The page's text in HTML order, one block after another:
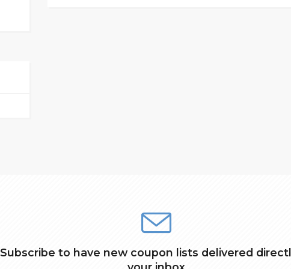
Subscribe to have new coupon lists delivered